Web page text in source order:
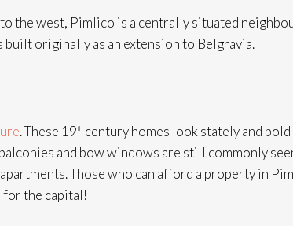
the west, Pimlico is a centrally situated
originally as an extension to Belgravia.
. These 19th century homes look stately and
and bow windows are still commonly
Those who can afford a property in
for the capital!